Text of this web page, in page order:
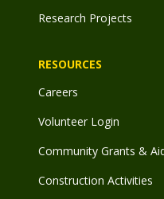
Research Projects
RESOURCES
Careers
Volunteer Login
Community Grants &
Construction Activities